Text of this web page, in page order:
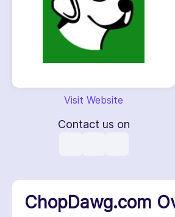
Visit Website
Contact us on
ChopDawg.com